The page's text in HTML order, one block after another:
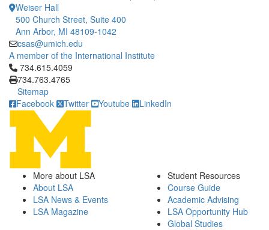
Weiser Hall
500 Church Street, Suite 400
Ann Arbor, MI 48109-1042
csas@umich.edu
A member of the International Institute
Click to call 734.615.4059
734.615.4059
734.763.4765
Sitemap
Facebook
Twitter Youtube LinkedIn
More about LSA
About LSA
LSA News & Events
LSA Magazine
Student Resources
Course Guide
Academic Advising
LSA Opportunity Hub
Global Studies